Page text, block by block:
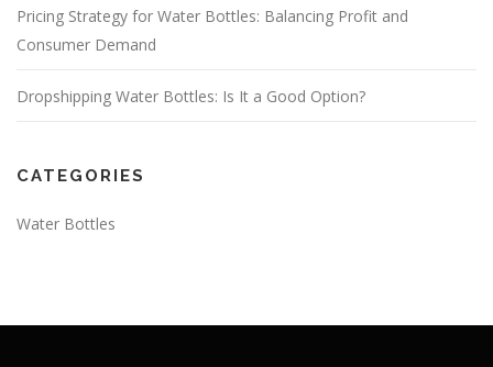
Pricing Strategy for Water Bottles: Balancing Profit and
Consumer Demand
Dropshipping Water Bottles: Is It a Good Option?
CATEGORIES
Water Bottles